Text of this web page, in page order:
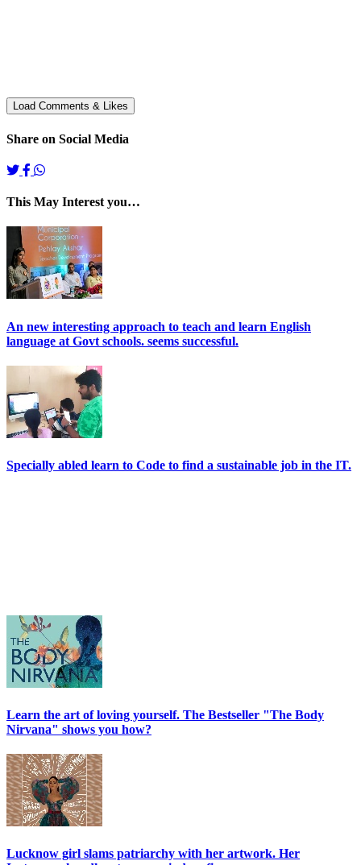
Share on Social Media
This May Interest you…
An new interesting approach to teach and learn English
language at Govt schools. seems successful.
Specially abled learn to Code to find a sustainable job in the IT.
Learn the art of loving yourself. The Bestseller "The Body
Nirvana" shows you how?
Lucknow girl slams patriarchy with her artwork. Her